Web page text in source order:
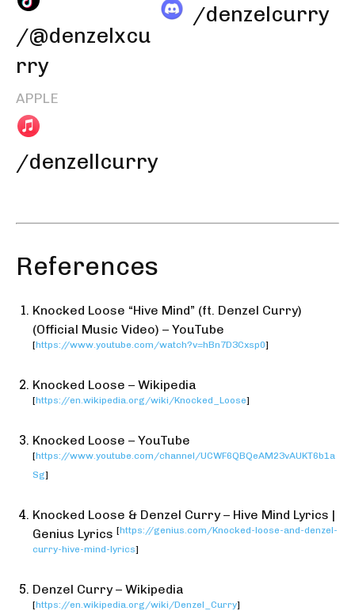
/@denzelxcu
rry
APPLE
/denzellcurry
/denzelcurry
References
Knocked Loose “Hive Mind” (ft. Denzel Curry)
(Official Music Video) – YouTube
[https://www.youtube.com/watch?v=hBn7D3Cxsp0]
Knocked Loose – Wikipedia
[https://en.wikipedia.org/wiki/Knocked_Loose]
Knocked Loose – YouTube
[https://www.youtube.com/channel/UCWF6QBQeAM23vAUKT6b1a
Sg]
Knocked Loose & Denzel Curry – Hive Mind Lyrics |
Genius Lyrics [https://genius.com/Knocked-loose-and-denzel-
curry-hive-mind-lyrics]
Denzel Curry – Wikipedia
[https://en.wikipedia.org/wiki/Denzel_Curry]